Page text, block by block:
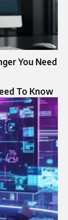
You Need
To Know